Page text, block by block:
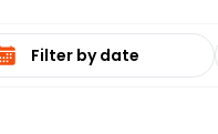
date range